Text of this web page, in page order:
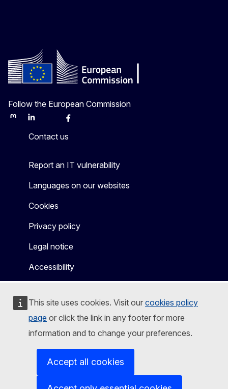
This site uses cookies. Visit our cookies policy
page or click the link in any footer for more
information and to change your preferences.
Accept all cookies
Follow the European Commission
MastodonLinkedInBlueskyFacebook
Contact us
Report an IT vulnerability
Languages on our websites
Cookies
Privacy policy
Legal notice
Accessibility